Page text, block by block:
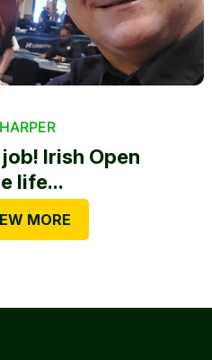
Irish Open
life...
MORE